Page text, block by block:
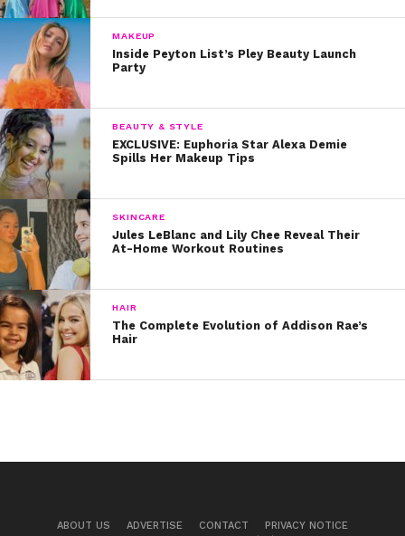
2. Girly Accessories
Loren loves to experiment with feminine accessories
like these pearl hair clips and earrings. Check out
Forever21or ASOS for similar and affordable options!
MAKEUP
Inside Peyton List’s Pley Beauty Launch
Party
BEAUTY & STYLE
EXCLUSIVE: Euphoria Star Alexa Demie
Spills Her Makeup Tips
SKINCARE
Jules LeBlanc and Lily Chee Reveal Their
At-Home Workout Routines
HAIR
The Complete Evolution of Addison Rae’s
Hair
ABOUT US ADVERTISE CONTACT
PRIVACY NOTICE